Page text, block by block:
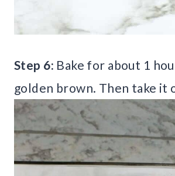
Step 6: Bake for about 1
golden brown. Then take it